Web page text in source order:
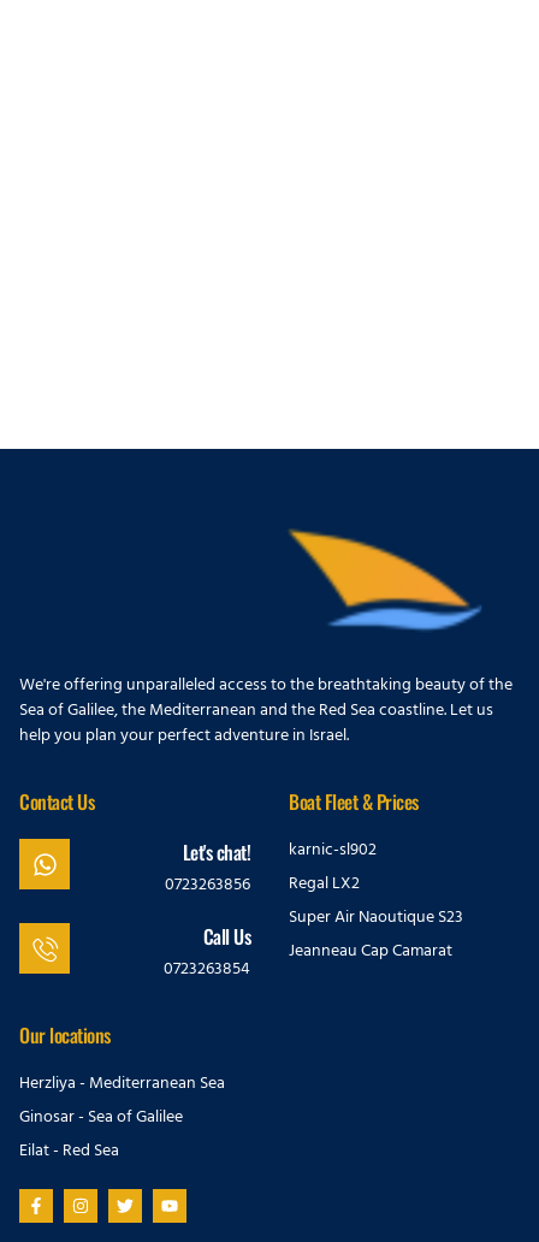
We're offering unparalleled access to the breathtaking beauty of the
Sea of Galilee, the Mediterranean and the Red Sea coastline. Let us
help you plan your perfect adventure in Israel.
Contact Us
Let's chat!
0723263856
Call Us
0723263854
Boat Fleet & Prices
karnic-sl902
Regal LX2
Super Air Naoutique S23
Jeanneau Cap Camarat
Our locations
Herzliya - Mediterranean Sea
Ginosar - Sea of Galilee
Eilat - Red Sea